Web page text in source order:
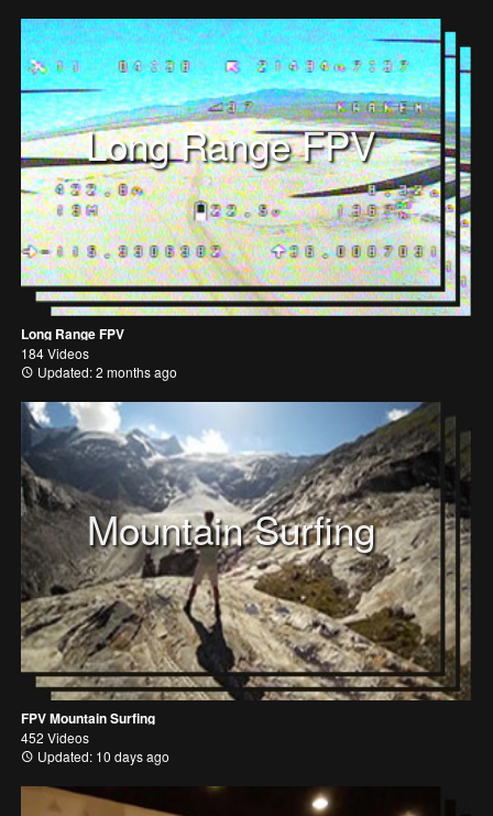
Long Range FPV
Long Range FPV
184 Videos
Updated: 2 months ago
Mountain Surfing
FPV Mountain Surfing
452 Videos
Updated: 10 days ago